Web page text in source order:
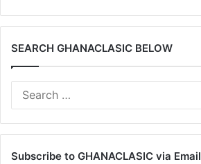
SEARCH GHANACLASIC BELOW
Subscribe to GHANACLASIC via Email